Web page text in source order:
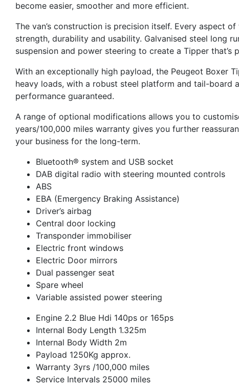
become easier, smoother and more efficient.
The van’s construction is precision itself. Every aspect
strength, durability and usability. Galvanised steel long
suspension and power steering to create a Tipper that’s
With an exceptionally high payload, the Peugeot Boxer
heavy loads, with a robust steel platform and tail-board
performance guaranteed.
A range of optional modifications allows you to
years/100,000 miles warranty gives you further
your business for the long-term.
Bluetooth® system and USB socket
DAB digital radio with steering mounted controls
ABS
EBA (Emergency Braking Assistance)
Driver’s airbag
Central door locking
Transponder immobiliser
Electric front windows
Electric Door mirrors
Dual passenger seat
Spare wheel
Variable assisted power steering
Engine 2.2 Blue Hdi 140ps or 165ps
Internal Body Length 1.325m
Internal Body Width 2m
Payload 1250Kg approx.
Warranty 3yrs /100,000 miles
Service Intervals 25000 miles